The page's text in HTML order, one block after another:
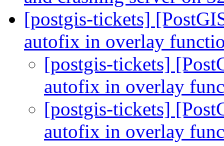
[postgis-tickets]
autofix in overlay
[postgis-tickets]
autofix in overlay
[postgis-tickets]
autofix in overlay